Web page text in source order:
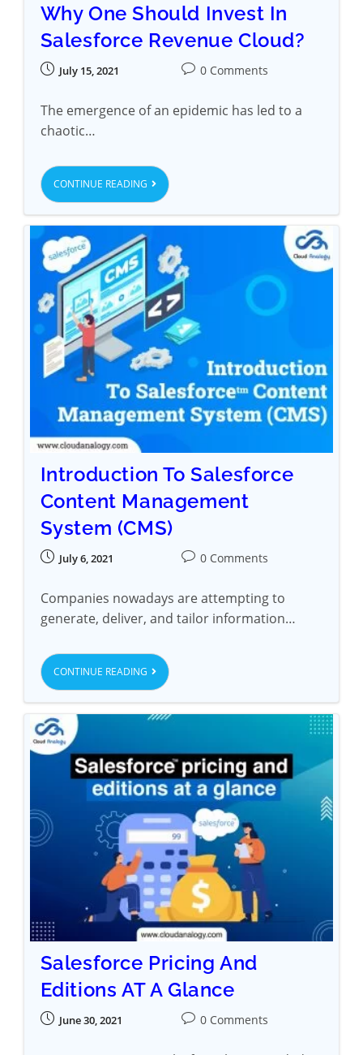
Why One Should Invest In
Salesforce Revenue Cloud?
July 15, 2021 0 Comments
The emergence of an epidemic has led to a
chaotic…
CONTINUE READING
Introduction To Salesforce
Content Management
System (CMS)
July 6, 2021 0 Comments
Companies nowadays are attempting to
generate, deliver, and tailor information…
CONTINUE READING
Salesforce Pricing And
Editions AT A Glance
June 30, 2021 0 Comments